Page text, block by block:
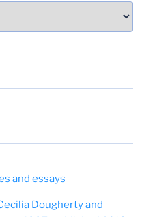
and essays
Dougherty and